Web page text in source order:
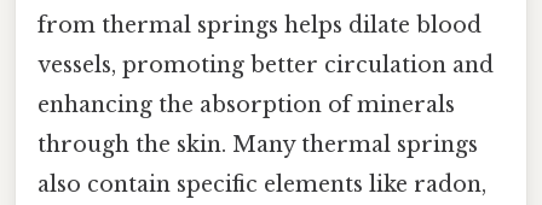
from thermal springs helps dilate blood
vessels, promoting better circulation and
enhancing the absorption of minerals
through the skin. Many thermal springs
also contain specific elements like radon,